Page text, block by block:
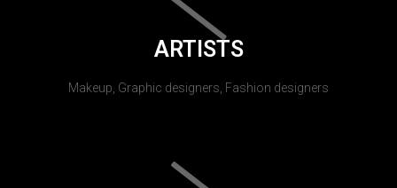
ARTISTS
Makeup, Graphic designers, Fashion designers